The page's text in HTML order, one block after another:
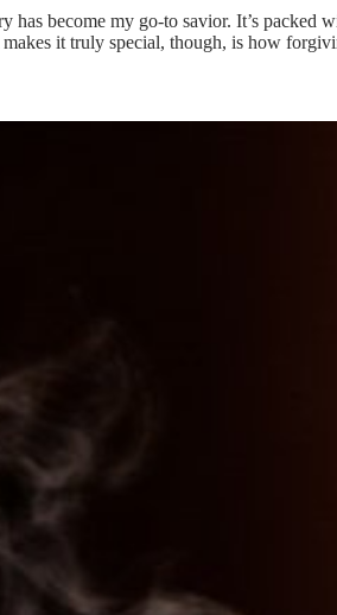
has become my go-to savior. It’s packed
it truly special, though, is how